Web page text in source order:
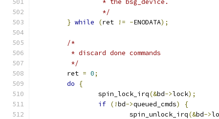
		 * the bsg_device.
		 */
} while (ret != -ENODATA);
/*
	 * discard done commands
	 */
	ret
= 0;
do
{
		spin_lock_irq
(&bd->lock);
if (!bd->queued_cmds)
{
			spin_unlock_irq
(&bd->